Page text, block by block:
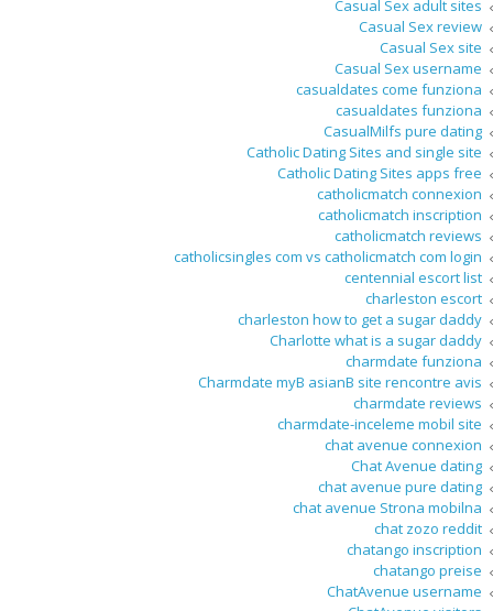
Casual Sex adult sites
Casual Sex review
Casual Sex site
Casual Sex username
casualdates come funziona
casualdates funziona
CasualMilfs pure dating
Catholic Dating Sites and single site
Catholic Dating Sites apps free
catholicmatch connexion
catholicmatch inscription
catholicmatch reviews
catholicsingles com vs catholicmatch com login
centennial escort list
charleston escort
charleston how to get a sugar daddy
Charlotte what is a sugar daddy
charmdate funziona
Charmdate myВ asianВ site rencontre avis
charmdate reviews
charmdate-inceleme mobil site
chat avenue connexion
Chat Avenue dating
chat avenue pure dating
chat avenue Strona mobilna
chat zozo reddit
chatango inscription
chatango preise
ChatAvenue username